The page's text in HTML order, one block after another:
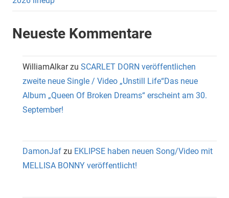
Neueste Kommentare
WilliamAlkarzu SCARLET DORN veröffentlichen
zweite neue Single / Video „Unstill Life“Das neue
Album „Queen Of Broken Dreams“ erscheint am 30.
September!
DamonJaf zu EKLIPSE haben neuen Song/Video mit
MELLISA BONNY veröffentlicht!